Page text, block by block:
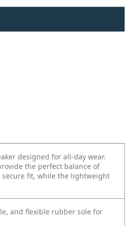
designed for all-day wear.
the perfect balance of
secure fit, while the lightweight
and flexible rubber sole for